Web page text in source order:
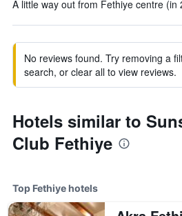
A little way out from Fethiye centre (in
No reviews found. Try removing a
search, or clear all to view reviews.
Hotels similar to
Club Fethiye
Top Fethiye hotels